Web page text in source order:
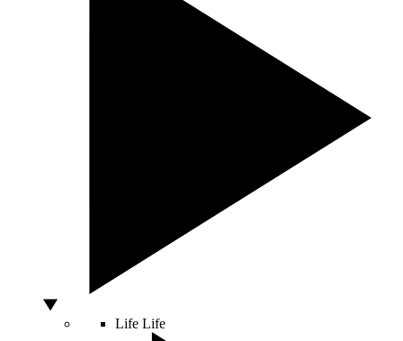
Life Life